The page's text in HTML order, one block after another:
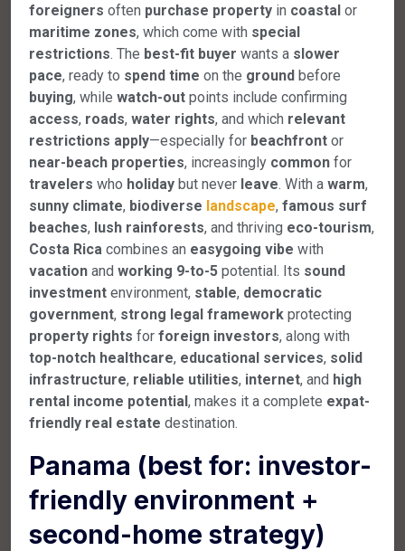
foreigners often purchase property in coastal or
maritime zones, which come with special
restrictions. The best-fit buyer wants a slower
pace, ready to spend time on the ground before
buying, while watch-out points include confirming
access, roads, water rights, and which relevant
restrictions apply—especially for beachfront or
near-beach properties, increasingly common for
travelers who holiday but never leave. With a warm,
sunny climate, biodiverse landscape, famous surf
beaches, lush rainforests, and thriving eco-tourism,
Costa Rica combines an easygoing vibe with
vacation and working 9-to-5 potential. Its sound
investment environment, stable, democratic
government, strong legal framework protecting
property rights for foreign investors, along with
top-notch healthcare, educational services, solid
infrastructure, reliable utilities, internet, and high
rental income potential, makes it a complete expat-
friendly real estate destination.
Panama (best for: investor-
friendly environment +
second-home strategy)